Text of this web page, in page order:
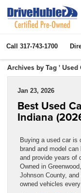
Call 317-743-1700
Archives by Tag ' Used
Jan 23, 2026
Best Used
Indiana
Buying a used car is
brand and model can
and provide years of
Owned in
Johnson County,
owned vehicles